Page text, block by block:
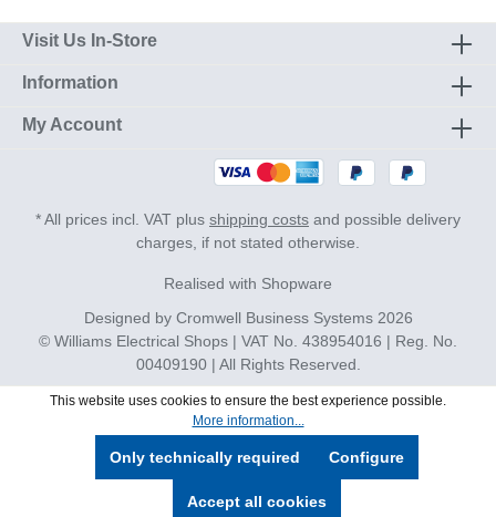
Visit Us In-Store
Information
My Account
* All prices incl. VAT plus shipping costs and possible delivery
charges, if not stated otherwise.
Realised with Shopware
Designed by Cromwell Business Systems2026
© Williams Electrical Shops | VAT No. 438954016 | Reg. No.
00409190 | All Rights Reserved.
This website uses cookies to ensure the best experience possible.
More information...
Only technically required Configure
Accept all cookies